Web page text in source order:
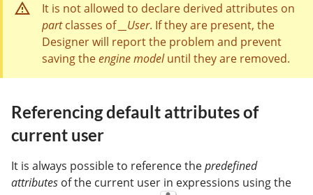
It is not allowed to declare derived attributes on
partclasses of __User. If they are present, the
Designer will report the problem and prevent
saving theengine modeluntil they are removed.
Referencing default attributes of
current user
It is always possible to reference thepredefined
attributes of the current user in expressions using the